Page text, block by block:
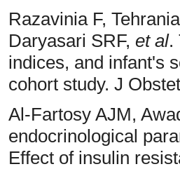
Razavinia F,
Daryasari SRF, et al.
indices, and infant's
cohort study. J
Al-Fartosy AJM,
endocrinological
Effect of insulin